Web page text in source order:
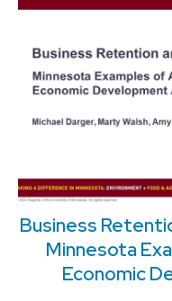
Business
Minnesota
Economic